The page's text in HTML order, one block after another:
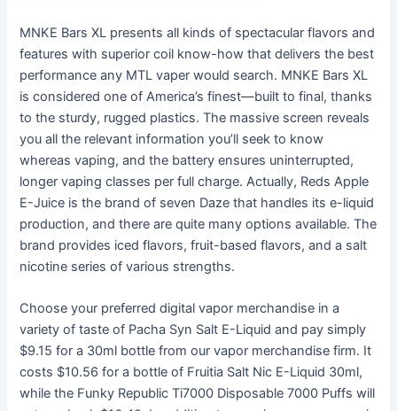
MNKE Bars XL presents all kinds of spectacular flavors and
features with superior coil know-how that delivers the best
performance any MTL vaper would search. MNKE Bars XL
is considered one of America’s finest—built to final, thanks
to the sturdy, rugged plastics. The massive screen reveals
you all the relevant information you’ll seek to know
whereas vaping, and the battery ensures uninterrupted,
longer vaping classes per full charge. Actually, Reds Apple
E-Juice is the brand of seven Daze that handles its e-liquid
production, and there are quite many options available. The
brand provides iced flavors, fruit-based flavors, and a salt
nicotine series of various strengths.
Choose your preferred digital vapor merchandise in a
variety of taste of Pacha Syn Salt E-Liquid and pay simply
$9.15 for a 30ml bottle from our vapor merchandise firm. It
costs $10.56 for a bottle of Fruitia Salt Nic E-Liquid 30ml,
while the Funky Republic Ti7000 Disposable 7000 Puffs will